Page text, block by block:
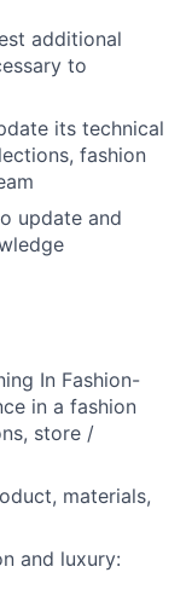
additional
to
its technical
fashion
update and
In Fashion-
in a fashion
store /
materials,
and luxury: